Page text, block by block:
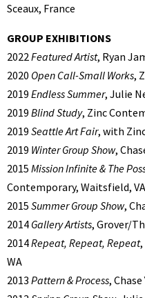
Sceaux, France
GROUP EXHIBITIONS
2022Featured Artist, Ryan
2020 Open Call-Small Works,
2019 Endless Summer, Julie
2019 Blind Study, Zinc
2019 Seattle Art Fair, with
2019 Winter Group Show,
2015 Mission Infinite & The
Contemporary, Waitsfield, VA
2015 Summer Group Show,
2014 Gallery Artists, Grover/
2014Repeat, Repeat, Repeat
WA
2013 Pattern & Process,